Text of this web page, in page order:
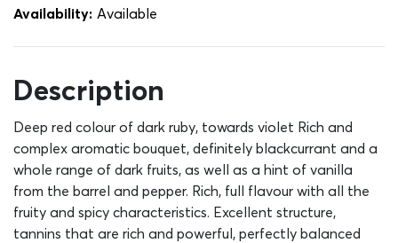
Availability: Αvailable
Description
Deep red colour of dark ruby, towards violet Rich and
complex aromatic bouquet, definitely blackcurrant and a
whole range of dark fruits, as well as a hint of vanilla
from the barrel and pepper. Rich, full flavour with all the
fruity and spicy characteristics. Excellent structure,
tannins that are rich and powerful, perfectly balanced